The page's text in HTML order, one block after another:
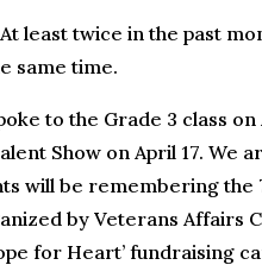
least twice in the past
same time.
to the Grade 3 class
Show on April 17. We
will be remembering the
by Veterans Affairs
for Heart’ fundraising